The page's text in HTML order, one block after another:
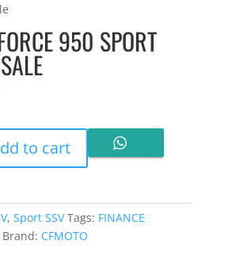
950 SPORT
to cart
, Sport SSV Tags: FINANCE
Brand: CFMOTO